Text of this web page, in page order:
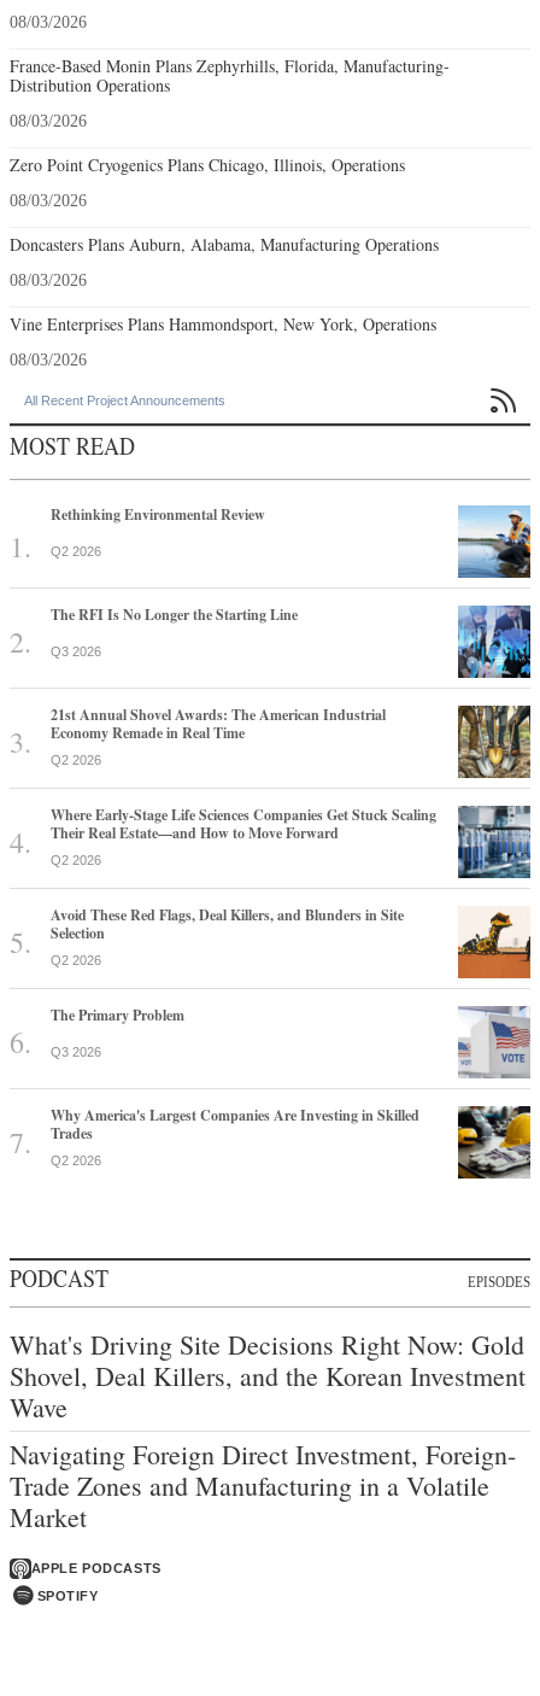
08/03/2026
France-Based Monin Plans Zephyrhills, Florida, Manufacturing-
Distribution Operations
08/03/2026
Zero Point Cryogenics Plans Chicago, Illinois, Operations
08/03/2026
Doncasters Plans Auburn, Alabama, Manufacturing Operations
08/03/2026
Vine Enterprises Plans Hammondsport, New York, Operations
08/03/2026
All Recent Project Announcements 
MOST READ
Rethinking Environmental Review
Q2 2026
The RFI Is No Longer the Starting Line
Q3 2026
21st Annual Shovel Awards: The American Industrial
Economy Remade in Real Time
Q2 2026
Where Early-Stage Life Sciences Companies Get Stuck Scaling
Their Real Estate—and How to Move Forward
Q2 2026
Avoid These Red Flags, Deal Killers, and Blunders in Site
Selection
Q2 2026
The Primary Problem
Q3 2026
Why America's Largest Companies Are Investing in Skilled
Trades
Q2 2026
PODCAST EPISODES
What's Driving Site Decisions Right Now: Gold
Shovel, Deal Killers, and the Korean Investment
Wave
Navigating Foreign Direct Investment, Foreign-
Trade Zones and Manufacturing in a Volatile
Market
APPLE PODCASTS
SPOTIFY